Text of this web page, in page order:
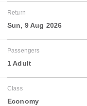
Return
Sun, 9 Aug 2026
Passengers
1 Adult
Class
Economy